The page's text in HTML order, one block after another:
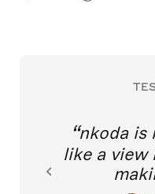
nkoda is
like a